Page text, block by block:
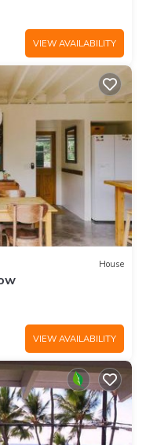
VIEW AVAILABILITY
House
VIEW AVAILABILITY